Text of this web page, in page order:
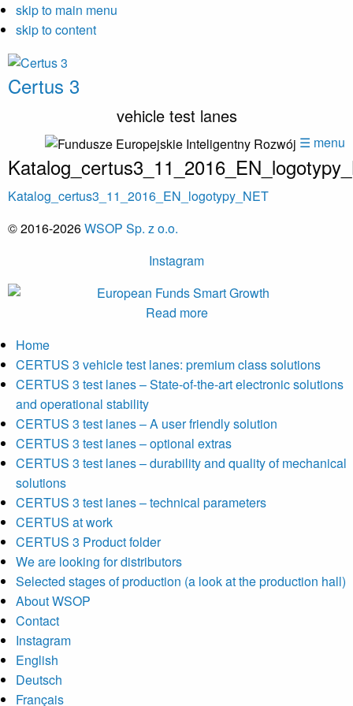
skip to main menu
skip to content
Certus 3
vehicle test lanes
☰ menu
Katalog_certus3_11_2016_EN_logotypy_NET
© 2016-2026WSOP Sp. z o.o.
Instagram
Read more
Home
CERTUS 3 vehicle test lanes: premium class solutions
CERTUS 3 test lanes – State-of-the-art electronic solutions
and operational stability
CERTUS 3 test lanes – A user friendly solution
CERTUS 3 test lanes – optional extras
CERTUS 3 test lanes – durability and quality of mechanical
solutions
CERTUS 3 test lanes – technical parameters
CERTUS at work
CERTUS 3 Product folder
We are looking for distributors
Selected stages of production (a look at the production hall)
About WSOP
Contact
Instagram
English
Deutsch
Français